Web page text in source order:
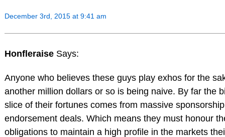
December 3rd, 2015 at 9:41 am
Honfleraise Says:
Anyone who believes these guys play exhos for the
another million dollars or so is being naive. By far the
slice of their fortunes comes from massive
endorsement deals. Which means they must honour
obligations to maintain a high profile in the markets